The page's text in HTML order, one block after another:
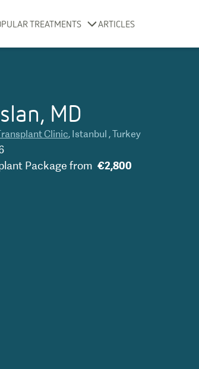
TREATMENTS ARTICLES
MD
Clinic, Istanbul ,Turkey
Package from €2,800